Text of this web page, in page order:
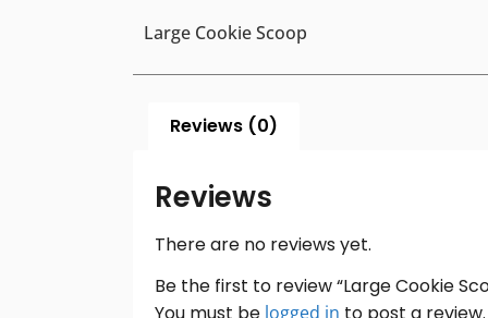
Large Cookie Scoop
Reviews (0)
Reviews
There are no reviews yet.
Be the first to review “Large Cookie
logged in